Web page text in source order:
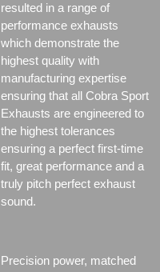
resulted in a range of
performance exhausts
which demonstrate the
highest quality with
manufacturing expertise
ensuring that all Cobra Sport
Exhausts are engineered to
the highest tolerances
ensuring a perfect first-time
fit, great performance and a
truly pitch perfect exhaust
sound.
Precision power, matched